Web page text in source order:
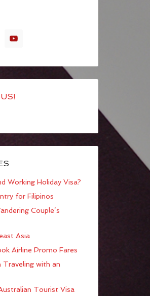
Working Holiday Visa?
for Filipinos
Couple’s
Asia
Airline Promo Fares
Traveling with an
Tourist Visa